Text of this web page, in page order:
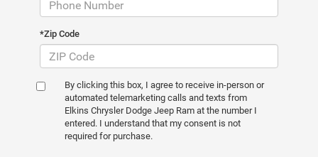
*Zip Code
By clicking this box, I agree to receive in-person or
automated telemarketing calls and texts from
Elkins Chrysler Dodge Jeep Ram at the number I
entered. I understand that my consent is not
required for purchase.